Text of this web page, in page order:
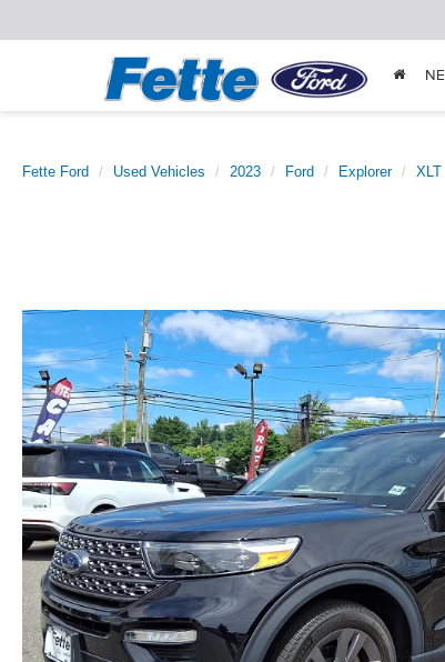
Fette Ford Used Vehicles 2023 Ford Explorer XLT